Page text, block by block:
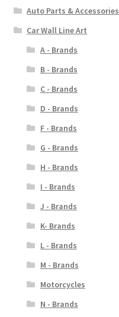
Auto Parts & Accessories
Car Wall Line Art
A - Brands
B - Brands
C - Brands
D - Brands
F - Brands
G - Brands
H - Brands
I - Brands
J - Brands
K- Brands
L - Brands
M - Brands
Motorcycles
N - Brands